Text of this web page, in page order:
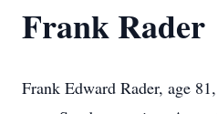
Frank Rader
Frank Edward Rader, age